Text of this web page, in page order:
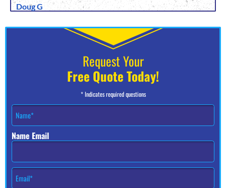
Doug G
Request Your
Free Quote Today!
* Indicates required questions
N
m
e
Name Email
E
m